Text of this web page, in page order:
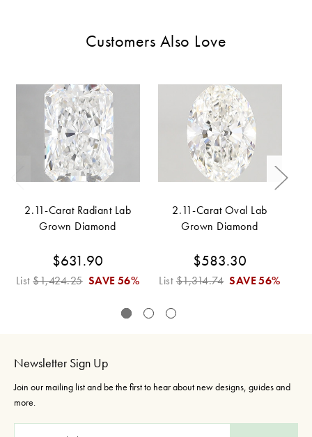
Customers Also Love
2.11-Carat Radiant Lab
Grown Diamond
$631.90
List$1,424.25 SAVE56%
2.11-Carat Oval Lab
Grown Diamond
$583.30
List$1,314.74 SAVE56%
Newsletter Sign Up
Join our mailing list and be the first to hear about new designs, guides and
more.